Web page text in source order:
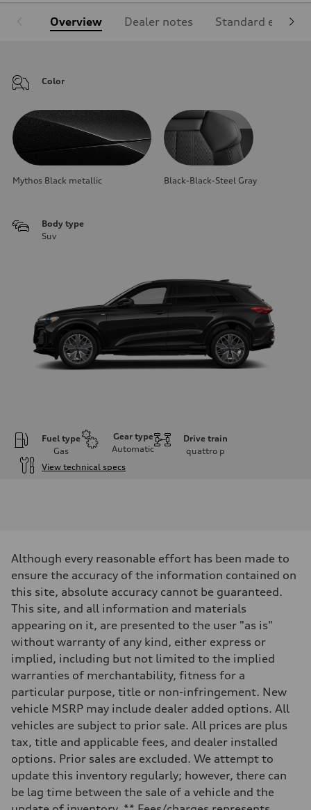
Overview Dealer notes Standard
Color
Mythos Black metallic Black-Black-Steel Gray
Body type
Suv
Fuel type
Gas
Gear type
Automatic
Drive train
quattro p
View technical specs
268 hp HP
Max. torque
Driveline
Transmission
7-speed S tronic
Suspension
Front
Rear
Five-link rear axle
Brake system
—
Steering
electromechanical progressive steering with speed-sensitive power
Weights
Unladen weight
—
Gross weight limit
—
Volumes
Although every reasonable effort has been made to
ensure the accuracy of the information contained on
this site, absolute accuracy cannot be guaranteed.
This site, and all information and materials
appearing on it, are presented to the user "as is"
without warranty of any kind, either express or
implied, including but not limited to the implied
warranties of merchantability, fitness for a
particular purpose, title or non-infringement. New
vehicle MSRP may include dealer added options. All
vehicles are subject to prior sale. All prices are plus
tax, title and applicable fees, and dealer installed
options. Prior sales are excluded. We attempt to
update this inventory regularly; however, there can
be lag time between the sale of a vehicle and the